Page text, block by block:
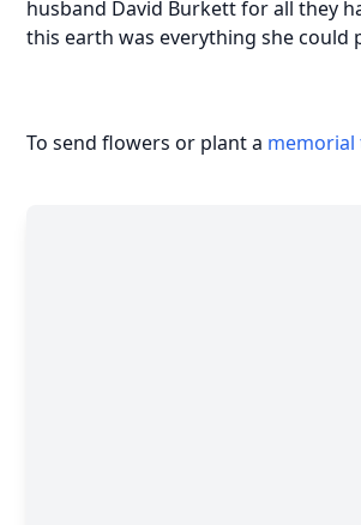
husband David Burkett for all they
this earth was everything she could
To send flowers or plant a memorial